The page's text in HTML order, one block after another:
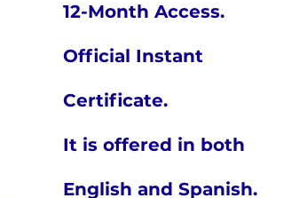
12-Month Access.
Official Instant
Certificate.
It is offered in both
English and Spanish.